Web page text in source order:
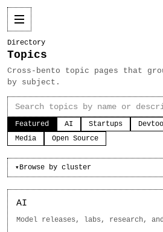
Directory
Topics
Cross-bento topic pages that
by subject.
Featured AI Startups
Media
Open Source
▾Browse by cluster
AI
Model releases, labs, research,